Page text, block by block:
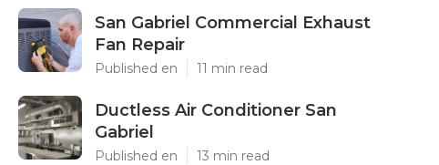
San Gabriel Commercial Exhaust
Fan Repair
Published en 11 min read
Ductless Air Conditioner San
Gabriel
Published en 13 min read